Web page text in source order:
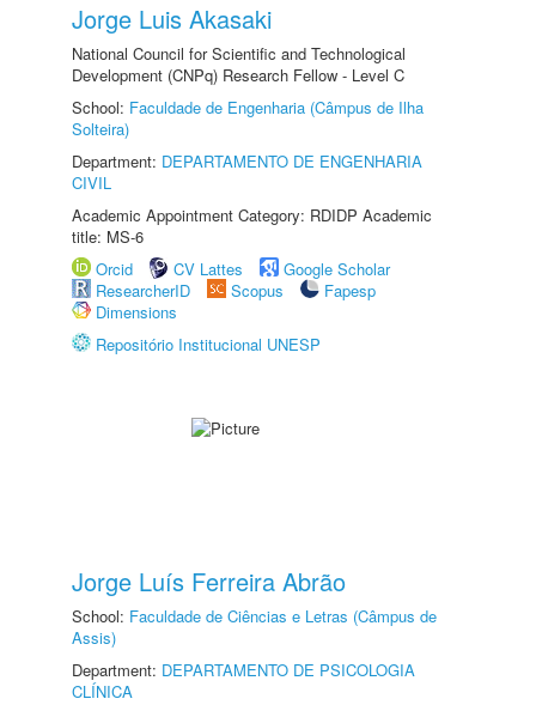
Jorge Luis Akasaki
National Council for Scientific and Technological
Development (CNPq) Research Fellow - Level C
School: Faculdade de Engenharia (Câmpus de Ilha
Solteira)
Department: DEPARTAMENTO DE ENGENHARIA
CIVIL
Academic Appointment Category: RDIDP Academic
title: MS-6
Orcid
CV Lattes
Google Scholar
ResearcherID
Scopus
Fapesp
Dimensions
Repositório Institucional UNESP
Jorge Luís Ferreira Abrão
School: Faculdade de Ciências e Letras (Câmpus de
Assis)
Department: DEPARTAMENTO DE PSICOLOGIA
CLÍNICA